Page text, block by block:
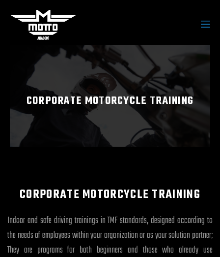
CORPORATE MOTORCYCLE TRAINING
CORPORATE MOTORCYCLE TRAINING
Indoor and safe driving trainings in TMF standards, designed according to
the needs of employees within your organization or as your solution partner;
They are programs for both beginners and those who already use